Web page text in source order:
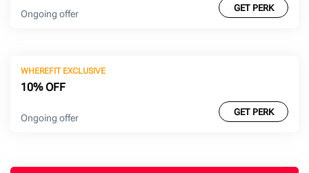
Ongoing offer
GET PERK
WHEREFIT EXCLUSIVE
10% OFF
Ongoing offer
GET PERK